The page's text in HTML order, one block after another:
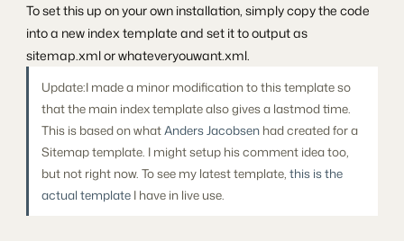
To set this up on your own installation, simply copy the code
into a new index template and set it to output as
sitemap.xml or whateveryouwant.xml.
Update:I made a minor modification to this template so
that the main index template also gives a lastmod time.
This is based on whatAnders Jacobsenhad created for a
Sitemap template. I might setup his comment idea too,
but not right now. To see my latest template, this is the
actual templateI have in live use.